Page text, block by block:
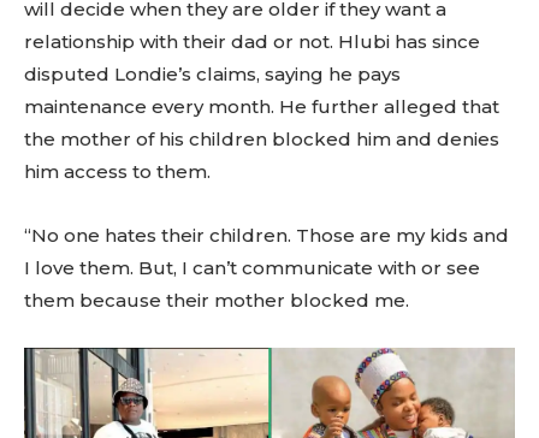
will decide when they are older if they want a
relationship with their dad or not. Hlubi has since
disputed Londie’s claims, saying he pays
maintenance every month. He further alleged that
the mother of his children blocked him and denies
him access to them.
“No one hates their children. Those are my kids and
I love them. But, I can’t communicate with or see
them because their mother blocked me.